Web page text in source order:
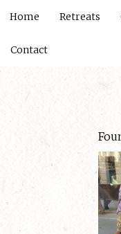
Home Retreats
Contact